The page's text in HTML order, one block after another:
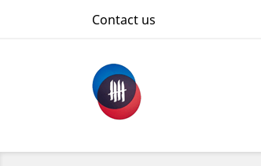
Contact us